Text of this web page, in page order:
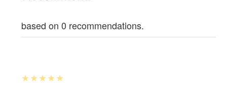
based on 0 recommendations.